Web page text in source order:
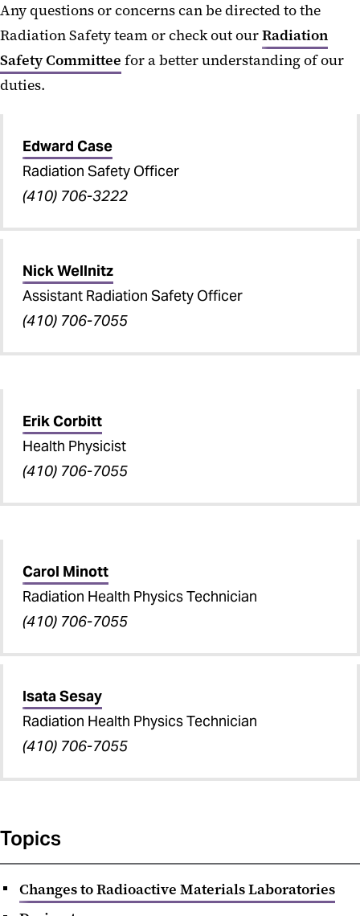
Any questions or concerns can be directed to the
Radiation Safety team or check out ourRadiation
Safety Committee for a better understanding of our
duties.
Edward Case
Radiation Safety Officer
(410) 706-3222
Nick Wellnitz
Assistant Radiation Safety Officer
(410) 706-7055
Erik Corbitt
Health Physicist
(410) 706-7055
Carol Minott
Radiation Health Physics Technician
(410) 706-7055
Isata Sesay
Radiation Health Physics Technician
(410) 706-7055
Topics
Changes to Radioactive Materials Laboratories